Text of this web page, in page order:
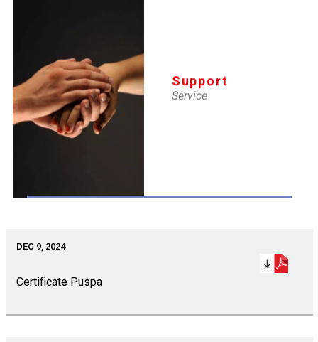
Certificate Ajay
DEC 9, 2024
DEC 9, 2024
Certificate Puspa
Support
Service